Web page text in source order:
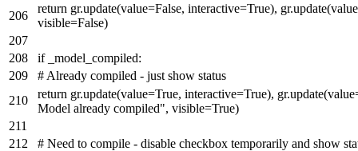
return gr.update(value=False, interactive=True),
visible=False)
if_model_compiled:
# Already compiled - just show status
return gr.update(value=True, interactive=True),
Model already compiled", visible=True)
# Need to compile - disable checkbox temporarily and show